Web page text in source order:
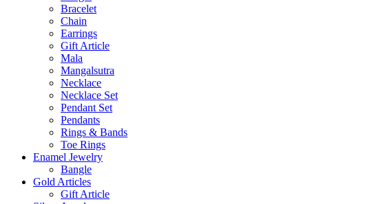
Bracelet
Chain
Earrings
Gift Article
Mala
Mangalsutra
Necklace
Necklace Set
Pendant Set
Pendants
Rings & Bands
Toe Rings
Enamel Jewelry
Bangle
Gold Articles
Gift Article